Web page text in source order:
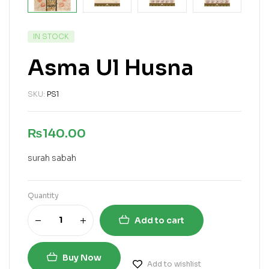
IN STOCK
Asma Ul Husna
SKU: PS1
₨140.00
surah sabah
Quantity
Add to cart
Buy Now
Add to wishlist